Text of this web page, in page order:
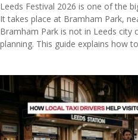
Leeds Festival 2026 is one of the
It takes place at Bramham Park,
Bramham Park is not in Leeds city
planning. This guide explains how